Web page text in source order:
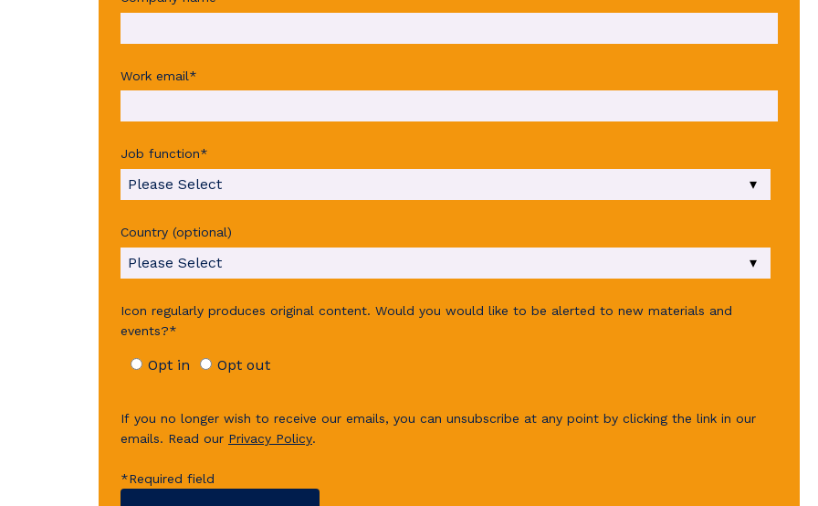
Work email*
Job function*
Country (optional)
Icon regularly produces original content. Would you would like to be alerted to new materials and
events?*
Opt in Opt out
If you no longer wish to receive our emails, you can unsubscribe at any point by clicking the link in our
emails. Read our Privacy Policy.
*Required field